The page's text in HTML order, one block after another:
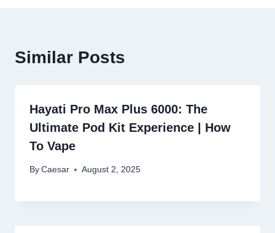
Similar Posts
Hayati Pro Max Plus 6000: The
Ultimate Pod Kit Experience | How
To Vape
By Caesar August 2, 2025